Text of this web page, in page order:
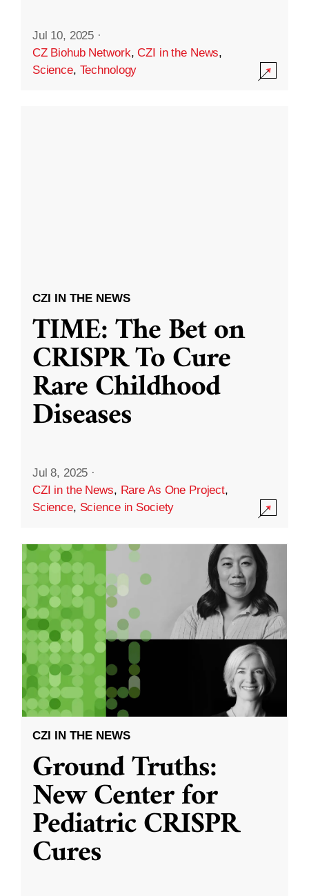
Jul 10, 2025 ·
CZ Biohub Network,CZI in the News,
Science, Technology
CZI IN THE NEWS
TIME: The Bet on
CRISPR To Cure
Rare Childhood
Diseases
Jul 8, 2025 ·
CZI in the News, Rare As One Project,
Science, Science in Society
CZI IN THE NEWS
Ground Truths:
New Center for
Pediatric CRISPR
Cures